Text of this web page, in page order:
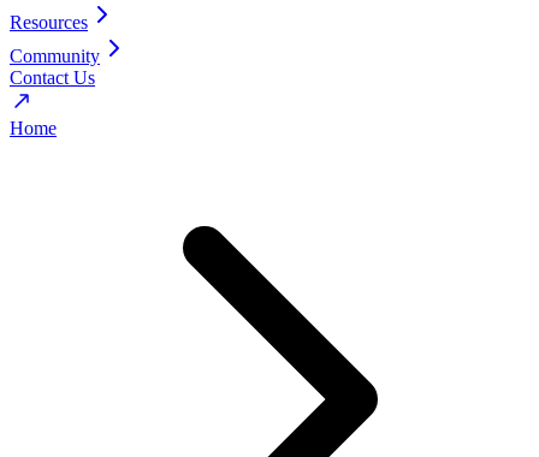
Resources
Community
Contact Us
Home